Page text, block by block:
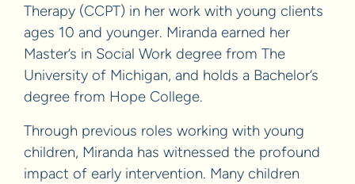
Therapy (CCPT) in her work with young clients
ages 10 and younger. Miranda earned her
Master’s in Social Work degree from The
University of Michigan, and holds a Bachelor’s
degree from Hope College.
Through previous roles working with young
children, Miranda has witnessed the profound
impact of early intervention. Many children